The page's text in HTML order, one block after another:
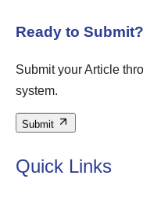
Ready to Submit?
Submit your Article
system.
Submit
Quick Links